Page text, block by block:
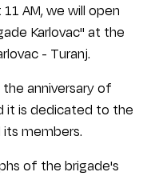
AM, we will open
Karlovac" at the
- Turanj.
anniversary of
it is dedicated to the
its members.
of the brigade's